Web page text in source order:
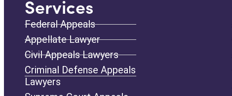
Services
Federal Appeals
Appellate Lawyer
Civil Appeals Lawyers
Criminal Defense Appeals
Lawyers